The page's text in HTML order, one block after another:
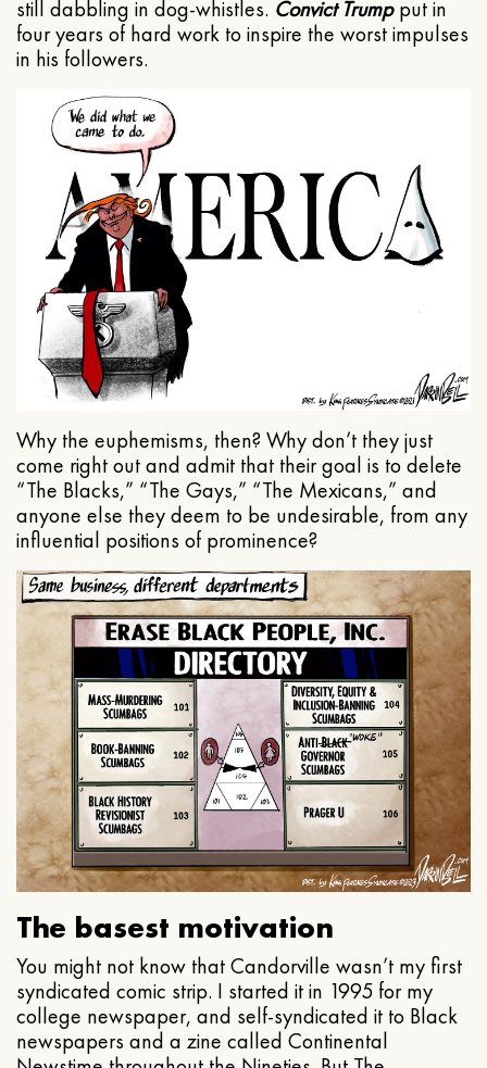
still dabbling in dog-whistles. Convict Trumpput in
four years of hard work to inspire the worst impulses
in his followers.
Why the euphemisms, then? Why don’t they just
come right out and admit that their goal is to delete
“The Blacks,” “The Gays,” “The Mexicans,” and
anyone else they deem to be undesirable, from any
influential positions of prominence?
The basest motivation
You might not know that Candorville wasn’t my first
syndicated comic strip. I started it in 1995 for my
college newspaper, and self-syndicated it to Black
newspapers and a zine called Continental